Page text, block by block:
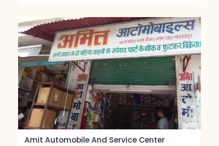
Amit Automobile And Service Center